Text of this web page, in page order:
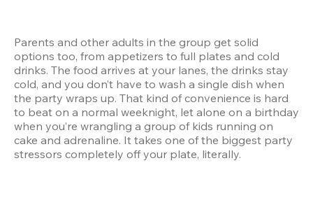
Parents and other adults in the group get solid
options too, from appetizers to full plates and cold
drinks. The food arrives at your lanes, the drinks stay
cold, and you don’t have to wash a single dish when
the party wraps up. That kind of convenience is hard
to beat on a normal weeknight, let alone on a birthday
when you’re wrangling a group of kids running on
cake and adrenaline. It takes one of the biggest party
stressors completely off your plate, literally.